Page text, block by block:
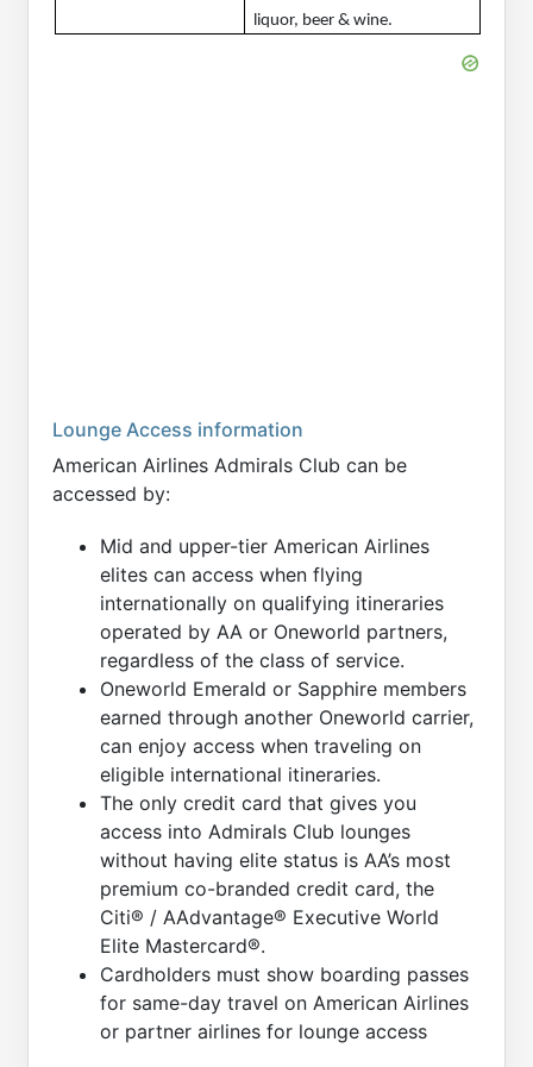
liquor, beer & wine.
Lounge Access information
American Airlines Admirals Club can be
accessed by:
Mid and upper-tier American Airlines
elites can access when flying
internationally on qualifying itineraries
operated by AA or Oneworld partners,
regardless of the class of service.
Oneworld Emerald or Sapphire members
earned through another Oneworld carrier,
can enjoy access when traveling on
eligible international itineraries.
The only credit card that gives you
access into Admirals Club lounges
without having elite status is AA’s most
premium co-branded credit card, the
Citi® / AAdvantage® Executive World
Elite Mastercard®.
Cardholders must show boarding passes
for same-day travel on American Airlines
or partner airlines for lounge access